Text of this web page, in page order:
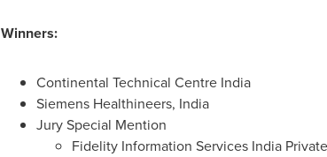
Winners:
Continental Technical Centre India
Siemens Healthineers, India
Jury Special Mention
Fidelity Information Services India